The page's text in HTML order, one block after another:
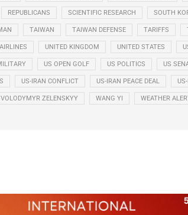
REPUBLICANS SCIENTIFIC RESEARCH SOUTH
TAIWAN TAIWAN DEFENSE TARIFFS
UNITED KINGDOM UNITED STATES
US OPEN GOLF US POLITICS US
US-IRAN CONFLICT US-IRAN PEACE DEAL
VOLODYMYR ZELENSKYY WANG YI WEATHER